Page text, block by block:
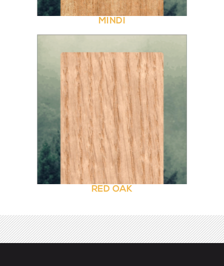
MINDI
RED OAK